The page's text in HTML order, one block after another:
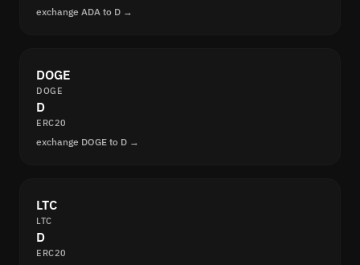
exchange ADA to D →
DOGE
DOGE
D
ERC20
exchange DOGE to D →
LTC
LTC
D
ERC20